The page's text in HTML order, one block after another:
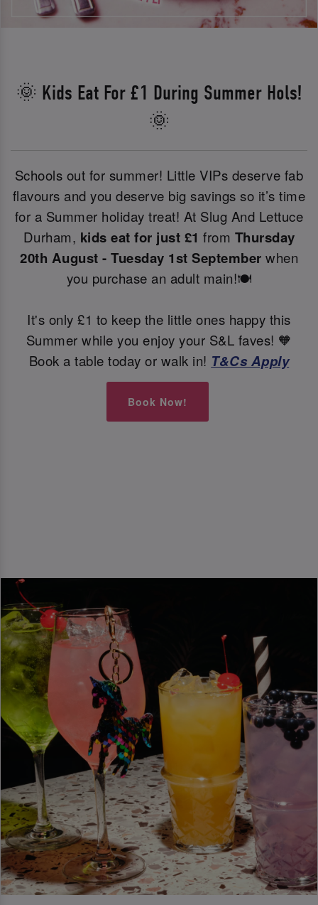
🌞 Kids Eat For £1 During Summer Hols!
🌞
Schools out for summer! Little VIPs deserve fab
flavours and you deserve big savings so it’s time
for a Summer holiday treat! At Slug And Lettuce
Durham, kids eat for just £1 from Thursday
20th August - Tuesday 1st September when
you purchase an adult main!🍽️
It's only £1 to keep the little ones happy this
Summer while you enjoy your S&L faves! 🧡
Book a table today or walk in! T&Cs Apply
Book Now!